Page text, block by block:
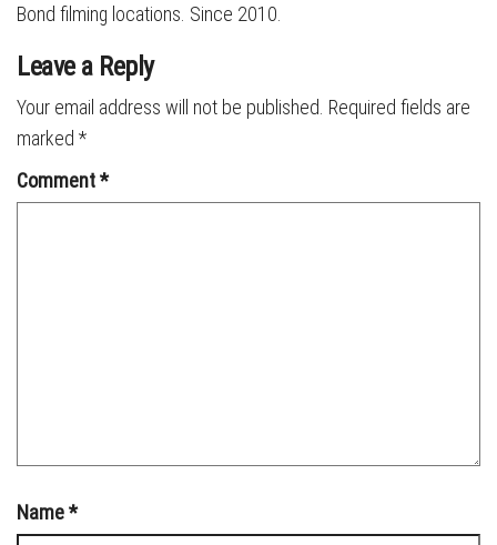
Bond filming locations. Since 2010.
Leave a Reply
Your email address will not be published. Required fields are
marked *
Comment*
Name*